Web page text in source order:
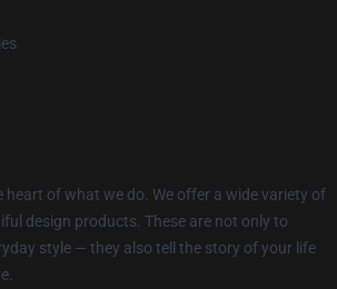
heart of what we do. We offer a wide variety of
design products. These are not only to
style — they also tell the story of your life